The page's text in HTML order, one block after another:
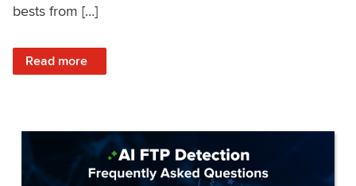
bests from […]
Read more
: Improved Workout Analysis With New Power Records